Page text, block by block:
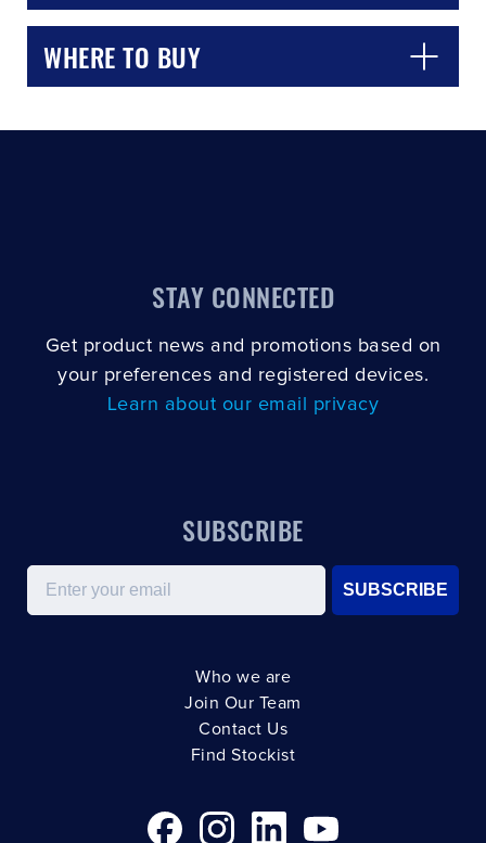
WHERE TO BUY
STAY CONNECTED
Get product news and promotions based on
your preferences and registered devices.
Learn about our email privacy
SUBSCRIBE
Email
SUBSCRIBE
Who we are
Join Our Team
Contact Us
Find Stockist